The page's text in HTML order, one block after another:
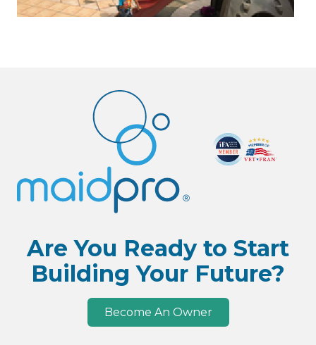
Are You Ready to Start
Building Your Future?
Become An Owner